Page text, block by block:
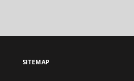
SITEMAP